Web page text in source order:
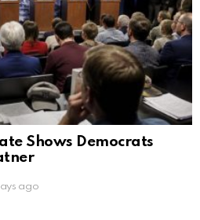
Shows Democrats
ago